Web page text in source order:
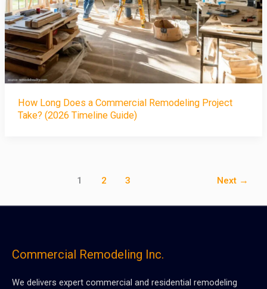
How Long Does a Commercial Remodeling Project
Take? (2026 Timeline Guide)
1 2 3 Next →
Commercial Remodeling Inc.
We delivers expert commercial and residential remodeling